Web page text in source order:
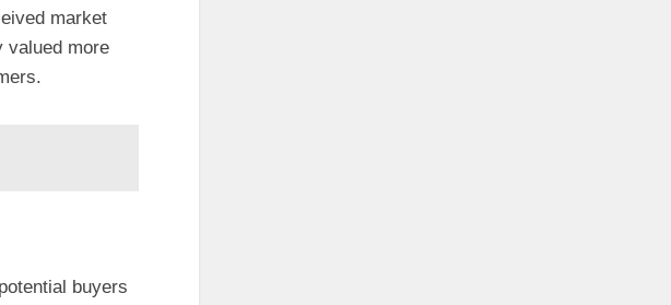
market
valued more
buyers